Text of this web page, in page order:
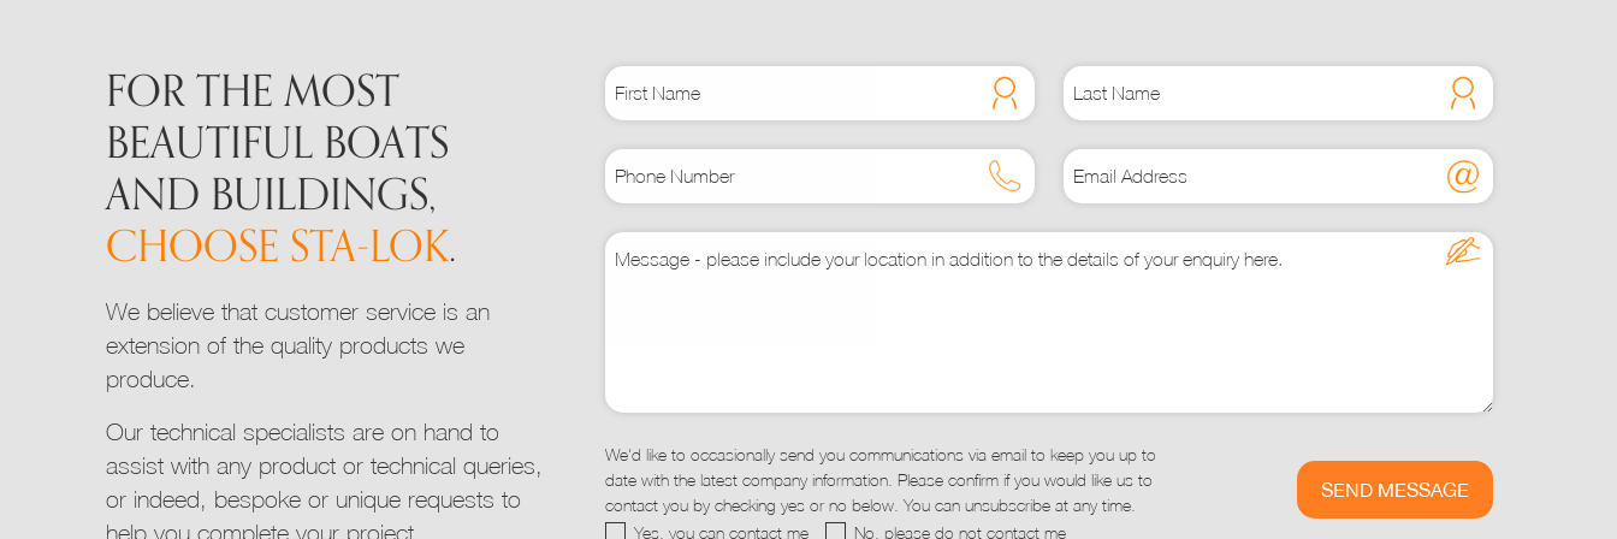
chosen
on
the
product
page
chosen
product
page
chosen
on
the
product
page
FOR THE MOST
BEAUTIFUL BOATS
AND BUILDINGS,
CHOOSE STA-LOK.
We believe that customer service is an
extension of the quality products we
produce.
Our technical specialists are on hand to
assist with any product or technical queries,
or indeed, bespoke or unique requests to
help you complete your project.
We'd like to occasionally send you communications via email to keep you up to
date with the latest company information. Please confirm if you would like us to
contact you by checking yes or no below. You can unsubscribe at any time.
Yes, you can contact me
No, please do not contact me